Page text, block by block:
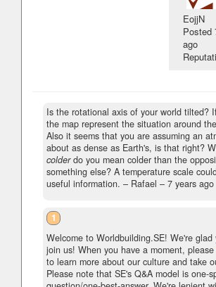
EojjN
Posted
ago
Is the rotational axis of your world tilted?
the map represent the situation around
Also it seems that you are assuming an
about as dense as Earth's, is that right?
colderdo you mean colder than the
something else? A temperature scale
useful information. – Rafael – 7 years ago
1
Welcome to Worldbuilding.SE! We're glad
join us! When you have a moment, please
to learn more about our culture and take
Please note that SE's Q&A model is one-